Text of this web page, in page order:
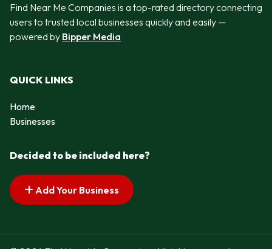
Find Near Me Companies is a top-rated directory connecting
users to trusted local businesses quickly and easily —
powered by Bipper Media
QUICK LINKS
Home
Businesses
Decided to be included here?
Add Your Business